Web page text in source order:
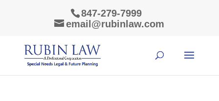
847-279-7999
email@rubinlaw.com